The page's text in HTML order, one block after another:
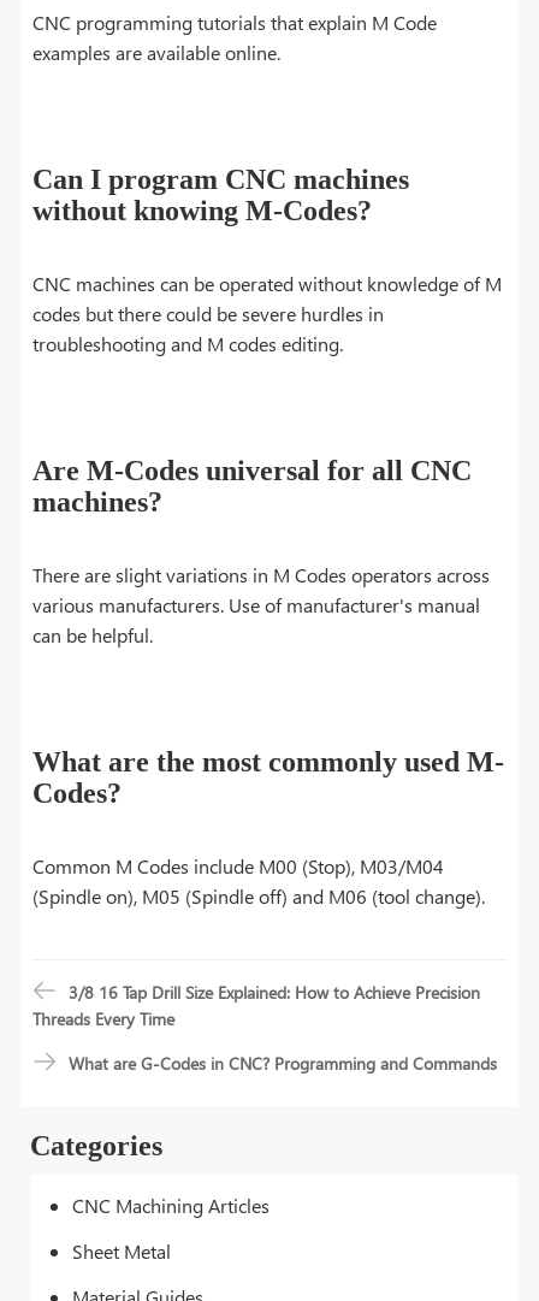
Categories
CNC Machining Articles
Sheet Metal
CNC programming tutorials that explain M Code
examples are available online.
Can I program CNC machines
without knowing M-Codes?
CNC machines can be operated without knowledge of M
codes but there could be severe hurdles in
troubleshooting and M codes editing.
Are M-Codes universal for all CNC
machines?
There are slight variations in M Codes operators across
various manufacturers. Use of manufacturer's manual
can be helpful.
What are the most commonly used M-
Codes?
Common M Codes include M00 (Stop), M03/M04
(Spindle on), M05 (Spindle off) and M06 (tool change).
3/8 16 Tap Drill Size Explained: How to Achieve Precision
Threads Every Time
What are G-Codes in CNC? Programming and Commands